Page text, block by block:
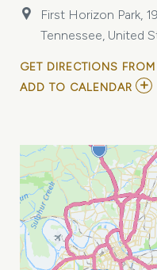
First Horizon Park,
Tennessee, United
GET DIRECTIONS
ADD TO CALENDAR ADD
MY